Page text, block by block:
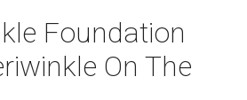
Foundation
On The